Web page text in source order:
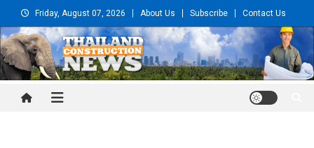
to
content
Friday, August 07, 2026 About Us Subscribe Contact Us
Thailand Construction and